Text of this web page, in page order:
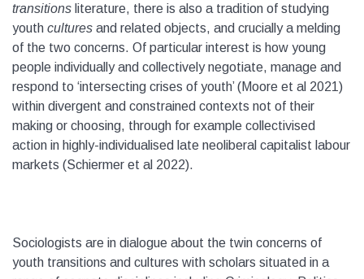
transitions literature, there is also a tradition of studying
youth cultures and related objects, and crucially a melding
of the two concerns. Of particular interest is how young
people individually and collectively negotiate, manage and
respond to ‘intersecting crises of youth’ (Moore et al 2021)
within divergent and constrained contexts not of their
making or choosing, through for example collectivised
action in highly-individualised late neoliberal capitalist labour
markets (Schiermer et al 2022).
Sociologists are in dialogue about the twin concerns of
youth transitions and cultures with scholars situated in a